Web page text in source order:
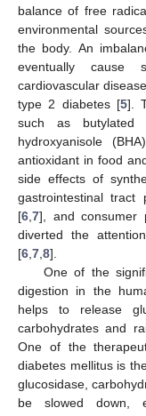
balance of free
environmental
the body. An
eventually cause
cardiovascular
type 2 diabetes [5].
such as butylated
hydroxyanisole
antioxidant in food
side effects of
gastrointestinal tract
[6 7], and consumer
diverted the
[6 7 8].
One of the
digestion in the
helps to release
carbohydrates and
One of the
diabetes mellitus is
glucosidase,
be slowed down,